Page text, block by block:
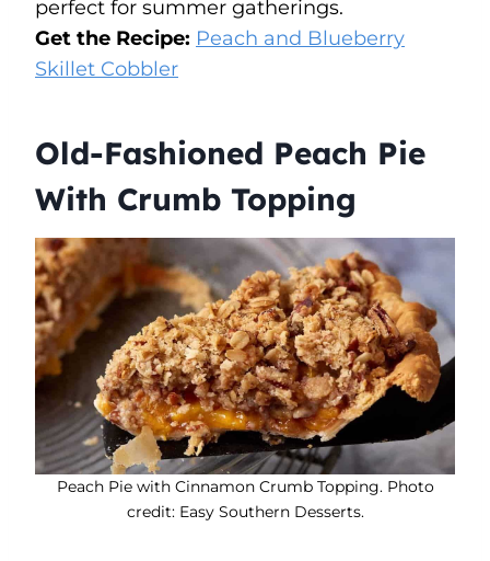
perfect for summer gatherings.
Get the Recipe: Peach and Blueberry
Skillet Cobbler
Old-Fashioned Peach Pie
With Crumb Topping
Peach Pie with Cinnamon Crumb Topping. Photo
credit: Easy Southern Desserts.